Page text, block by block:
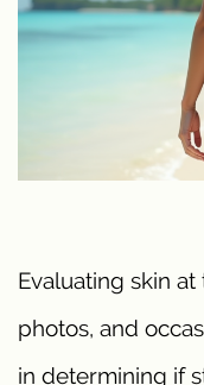
Evaluating skin
photos, and
in determining if